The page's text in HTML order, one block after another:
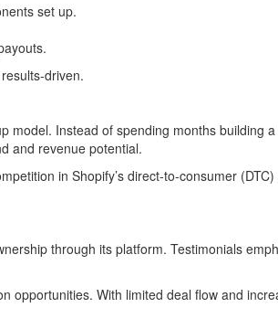
set up.
driven.
Instead of spending months building
and revenue potential.
in Shopify’s direct-to-consumer
through its platform. Testimonials
opportunities. With limited deal flow and